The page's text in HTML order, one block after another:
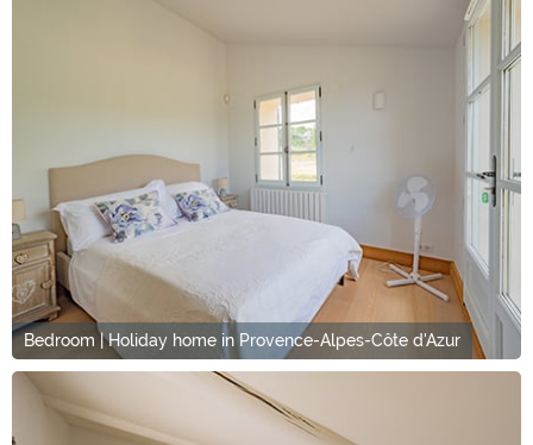
Bedroom | Holiday home in Provence-Alpes-Côte d'Azur